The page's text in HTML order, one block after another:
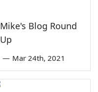
Mike's Blog Round
Up
— Mar 24th, 2021